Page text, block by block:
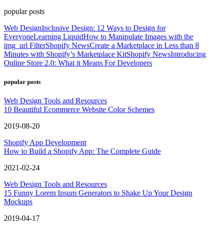
popular posts
Web DesignInclusive Design: 12 Ways to Design for
EveryoneLearning LiquidHow to Manipulate Images with the
img_url FilterShopify NewsCreate a Marketplace in Less than 8
Minutes with Shopify’s Marketplace KitShopify NewsIntroducing
Online Store 2.0: What it Means For Developers
popular posts
Web Design Tools and Resources
10 Beautiful Ecommerce Website Color Schemes
2019-08-20
Shopify App Development
How to Build a Shopify App: The Complete Guide
2021-02-24
Web Design Tools and Resources
15 Funny Lorem Ipsum Generators to Shake Up Your Design
Mockups
2019-04-17